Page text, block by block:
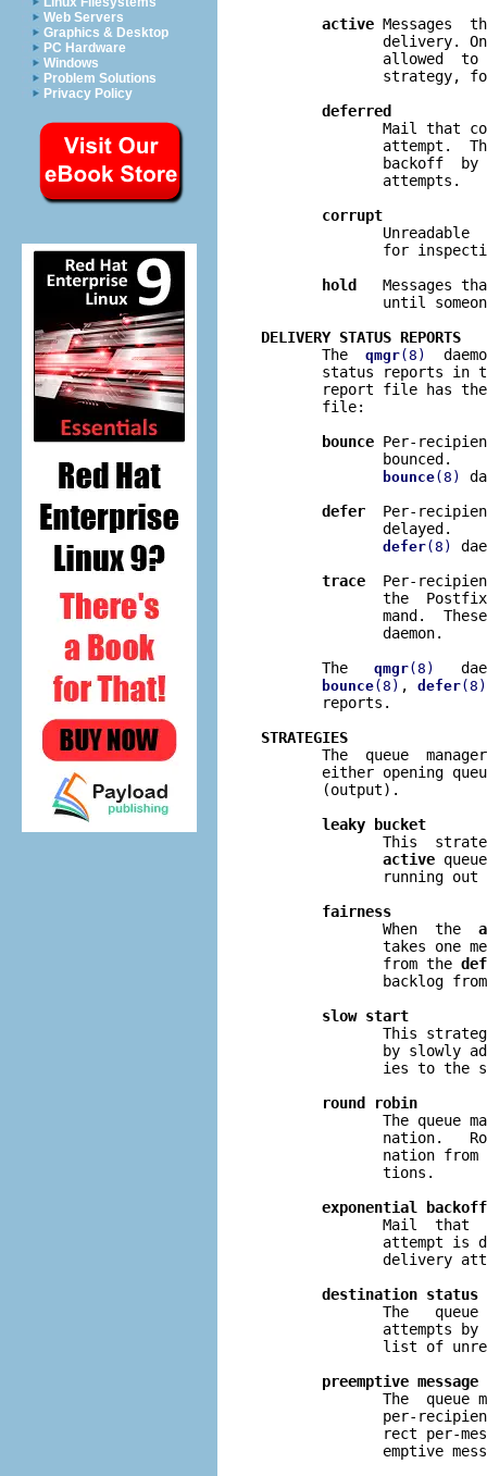
Web Servers
Graphics & Desktop
PC Hardware
Windows
Problem Solutions
Privacy Policy
active Messages
delivery.
allowed
strategy,
deferred
Mail that
attempt.
backoff  by
              attempts.
corrupt
Unreadable
for
hold
Messages
until
DELIVERY STATUS REPORTS
The qmgr(8)
status reports in
report file has
       file:
bounce Per-
bounced.
bounce(8)
defer
Per-
delayed.
defer(8)
trace
Per-
the
mand.
              daemon.
       The
qmgr(8)
bounce(8) , defer(8)
       reports.
STRATEGIES
The  queue  manager
either opening
       (output).
leaky bucket
This
active
running out
fairness
              When  the
takes one
              from the
backlog
slow start
This
by slowly
ies to the
round robin
The queue
nation.
nation from
              tions.
exponential backoff
Mail  that
attempt is
delivery
destination status
The   queue
attempts by
list of
preemptive
The  queue
per-
rect per-
emptive